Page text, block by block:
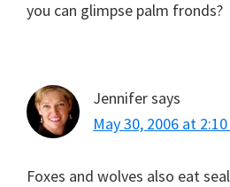
you can glimpse palm fronds?
Jennifersays
May 30, 2006 at
Foxes and wolves also eat